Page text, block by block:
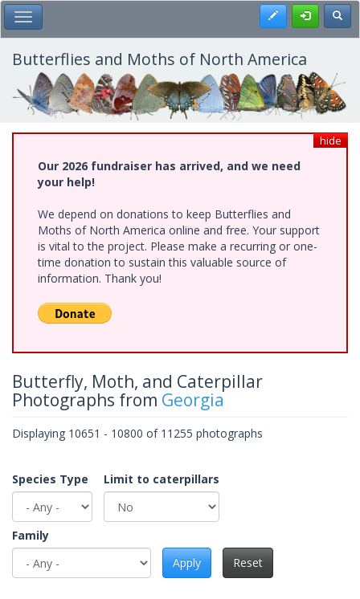
Skip
to
main
content
Toggle Main Menu Register
Butterflies and Moths of North America
hide
Our 2026 fundraiser has arrived, and we need
your help!
We depend on donations to keep Butterflies and
Moths of North America online and free. Your support
is vital to the project. Please make a recurring or one-
time donation to sustain this valuable source of
information. Thank you!
Butterfly, Moth, and Caterpillar
Photographs from Georgia
Displaying 10651 - 10800 of 11255 photographs
Species Type Limit to caterpillars
Family
Apply
Reset